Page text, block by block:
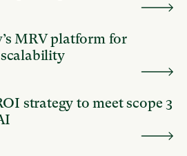
MRV platform for
strategy to meet scope 3